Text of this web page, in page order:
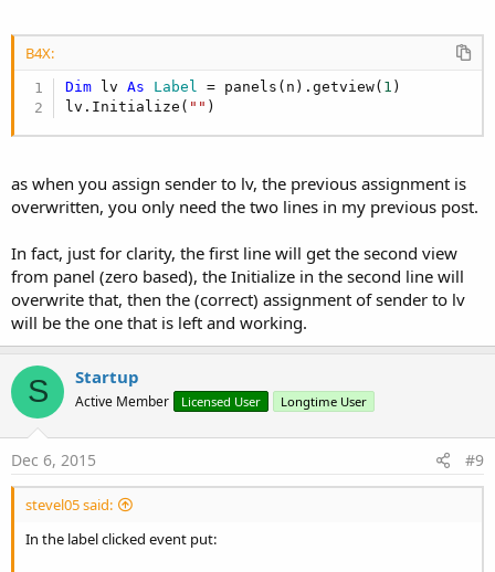
B4X:
Dim lv As Label = panels(n).getview( 1 )
lv.Initialize( "" )
as when you assign sender to lv, the previous assignment is
overwritten, you only need the two lines in my previous post.
In fact, just for clarity, the first line will get the second view
from panel (zero based), the Initialize in the second line will
overwrite that, then the (correct) assignment of sender to lv
will be the one that is left and working.
S Startup
Active Member Licensed User Longtime User
Dec 6, 2015 #9
stevel05 said:
In the label clicked event put: